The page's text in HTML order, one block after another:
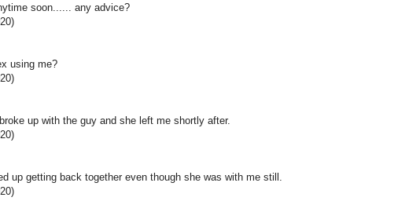
soon...... any advice?
using me?
up with the guy and she left me shortly after.
up getting back together even though she was with me still.